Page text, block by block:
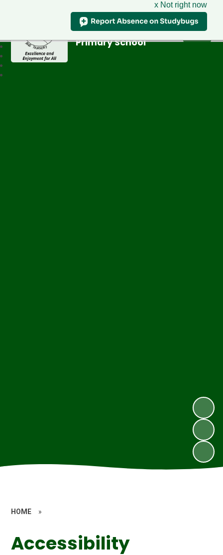
x Not right now
Greenfield
Primary School
HOME »
Accessibility